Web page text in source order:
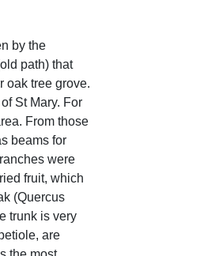
by the
path) that
oak tree grove.
St Mary. For
From those
beams for
were
fruit, which
(Quercus
trunk is very
are